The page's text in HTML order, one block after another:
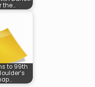
the…
to 99th